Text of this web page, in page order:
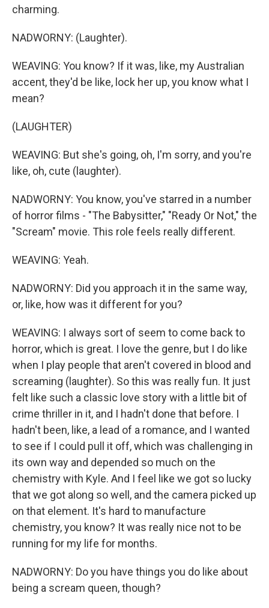
charming.
NADWORNY: (Laughter).
WEAVING: You know? If it was, like, my Australian
accent, they'd be like, lock her up, you know what I
mean?
(LAUGHTER)
WEAVING: But she's going, oh, I'm sorry, and you're
like, oh, cute (laughter).
NADWORNY: You know, you've starred in a number
of horror films - "The Babysitter," "Ready Or Not," the
"Scream" movie. This role feels really different.
WEAVING: Yeah.
NADWORNY: Did you approach it in the same way,
or, like, how was it different for you?
WEAVING: I always sort of seem to come back to
horror, which is great. I love the genre, but I do like
when I play people that aren't covered in blood and
screaming (laughter). So this was really fun. It just
felt like such a classic love story with a little bit of
crime thriller in it, and I hadn't done that before. I
hadn't been, like, a lead of a romance, and I wanted
to see if I could pull it off, which was challenging in
its own way and depended so much on the
chemistry with Kyle. And I feel like we got so lucky
that we got along so well, and the camera picked up
on that element. It's hard to manufacture
chemistry, you know? It was really nice not to be
running for my life for months.
NADWORNY: Do you have things you do like about
being a scream queen, though?